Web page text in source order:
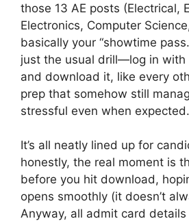
those 13 AE posts (Electrical,
Electronics, Computer
basically your “showtime
just the usual drill—log in with
and download it, like every
prep that somehow still
stressful even when expected.
It’s all neatly lined up for
honestly, the real moment is
before you hit download,
opens smoothly (it doesn’t
Anyway, all admit card